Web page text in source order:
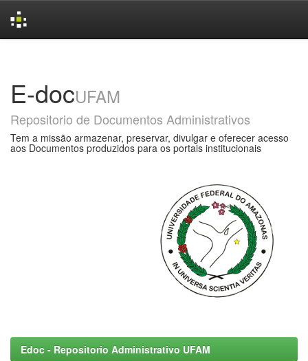
E-docUFAM
Repositorio de Documentos Administrativos
Tem a missão armazenar, preservar, divulgar e oferecer acesso
aos Documentos produzidos para os portais institucionais
Edoc - Repositorio Administrativo UFAM